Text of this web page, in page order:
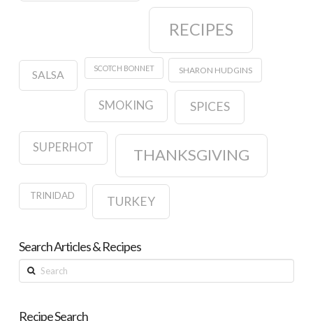
RECIPES
SALSA
SCOTCH BONNET SHARON HUDGINS
SMOKING SPICES
SUPERHOT THANKSGIVING
TRINIDAD TURKEY
Search Articles & Recipes
Search
Recipe Search